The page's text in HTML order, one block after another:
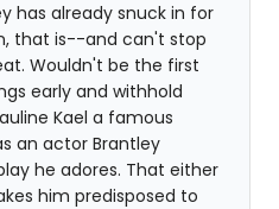
has already snuck in for
that is--and can't stop
Wouldn't be the first
early and withhold
Kael a famous
an actor Brantley
he adores. That either
him predisposed to